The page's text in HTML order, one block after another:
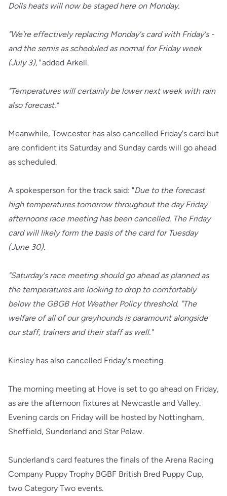
Dolls heats will now be staged here on Monday.
"We're effectively replacing Monday's card with Friday's -
and the semis as scheduled as normal for Friday week
(July 3),"added Arkell.
"Temperatures will certainly be lower next week with rain
also forecast."
Meanwhile, Towcester has also cancelled Friday's card but
are confident its Saturday and Sunday cards will go ahead
as scheduled.
A spokesperson for the track said: "Due to the forecast
high temperatures tomorrow throughout the day Friday
afternoons race meeting has been cancelled. The Friday
card will likely form the basis of the card for Tuesday
(June 30).
"Saturday's race meeting should go ahead as planned as
the temperatures are looking to drop to comfortably
below the GBGB Hot Weather Policy threshold. "The
welfare of all of our greyhounds is paramount alongside
our staff, trainers and their staff as well."
Kinsley has also cancelled Friday's meeting.
The morning meeting at Hove is set to go ahead on Friday,
as are the afternoon fixtures at Newcastle and Valley.
Evening cards on Friday will be hosted by Nottingham,
Sheffield, Sunderland and Star Pelaw.
Sunderland's card features the finals of the Arena Racing
Company Puppy Trophy BGBF British Bred Puppy Cup,
two Category Two events.